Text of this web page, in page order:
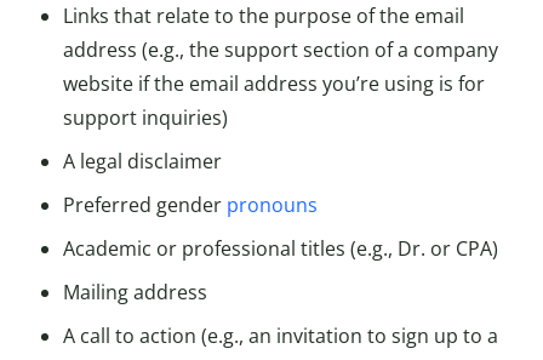
Links that relate to the purpose of the email
address (e.g., the support section of a company
website if the email address you’re using is for
support inquiries)
A legal disclaimer
Preferred gender pronouns
Academic or professional titles (e.g., Dr. or CPA)
Mailing address
A call to action (e.g., an invitation to sign up to a